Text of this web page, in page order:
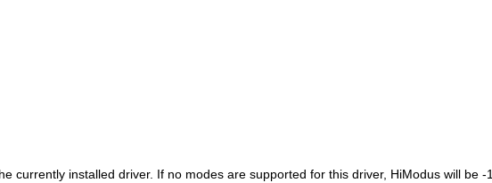
currently installed driver. If no modes are supported for this driver, HiModus will be -1.